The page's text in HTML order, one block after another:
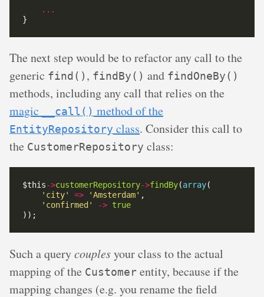
...
The next step would be to refactor any call to the
generic find() , findBy() and findOneBy()
methods, including any call that relies on the
magic
__call() method of the
EntityRepository class. Consider this call to
the CustomerRepository class:
$this->customerRepository->findBy(array
'city'
=> 'Amsterdam'
'confirmed'
-> true
Such a querycouplesyour class to the actual
mapping of the Customer entity, because if the
mapping changes (e.g. you rename the field